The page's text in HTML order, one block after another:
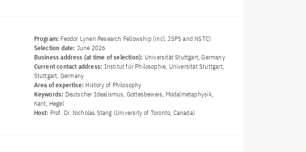
Program: Feodor Lynen Research Fellowship (incl. JSPS and NSTC)
Selection date: June 2026
Business address (at time of selection): Universität Stuttgart, Germany
Current contact address: Institut für Philosophie, Universität Stuttgart,
Stuttgart, Germany
Area of ​​expertise: History of Philosophy
Keywords: Deutscher Idealismus, Gottesbeweis, Modalmetaphysik,
Kant, Hegel
Host: Prof. Dr. Nicholas Stang (University of Toronto, Canada)